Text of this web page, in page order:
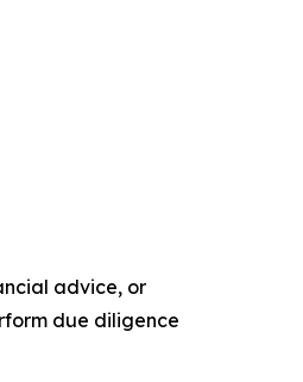
advice, or
due diligence